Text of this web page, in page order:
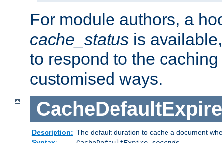
For module authors, a
cache_status is
to respond to the
customised ways.
CacheDefaultExpire
Description: The default duration to cache a document